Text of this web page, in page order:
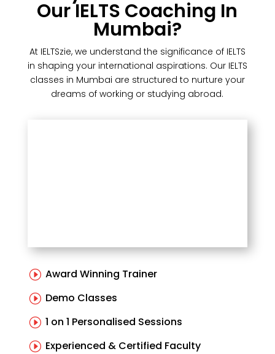
Our IELTS Coaching In
Mumbai?
At IELTSzie, we understand the significance of IELTS
in shaping your international aspirations. Our IELTS
classes in Mumbai are structured to nurture your
dreams of working or studying abroad.
I Award Winning Trainer
I Demo Classes
I 1 on 1 Personalised Sessions
I Experienced & Certified Faculty